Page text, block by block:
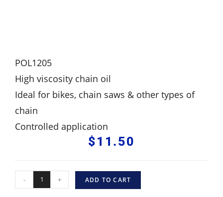
POL1205
High viscosity chain oil
Ideal for bikes, chain saws & other types of
chain
Controlled application
$11.50
- + ADD TO CART